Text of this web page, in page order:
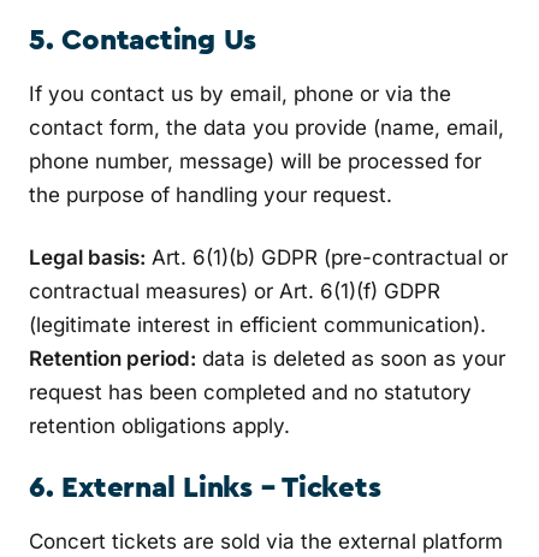
5. Contacting Us
If you contact us by email, phone or via the
contact form, the data you provide (name, email,
phone number, message) will be processed for
the purpose of handling your request.
Legal basis: Art. 6(1)(b) GDPR (pre-contractual or
contractual measures) or Art. 6(1)(f) GDPR
(legitimate interest in efficient communication).
Retention period: data is deleted as soon as your
request has been completed and no statutory
retention obligations apply.
6. External Links – Tickets
Concert tickets are sold via the external platform